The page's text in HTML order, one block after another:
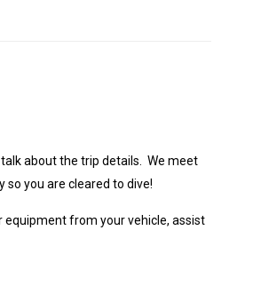
about the trip details. We meet
you are cleared to dive!
equipment from your vehicle, assist